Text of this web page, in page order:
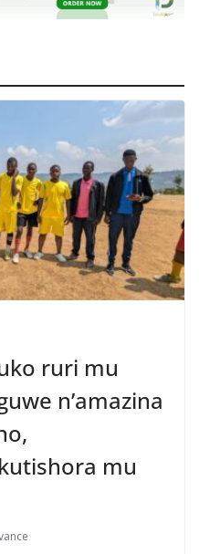
ruri mu
n’amazina
mu